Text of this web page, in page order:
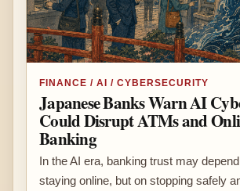
FINANCE / AI / CYBERSECURITY
Japanese Banks Warn AI
Could Disrupt ATMs and
Banking
In the AI era, banking trust may
staying online, but on stopping safely